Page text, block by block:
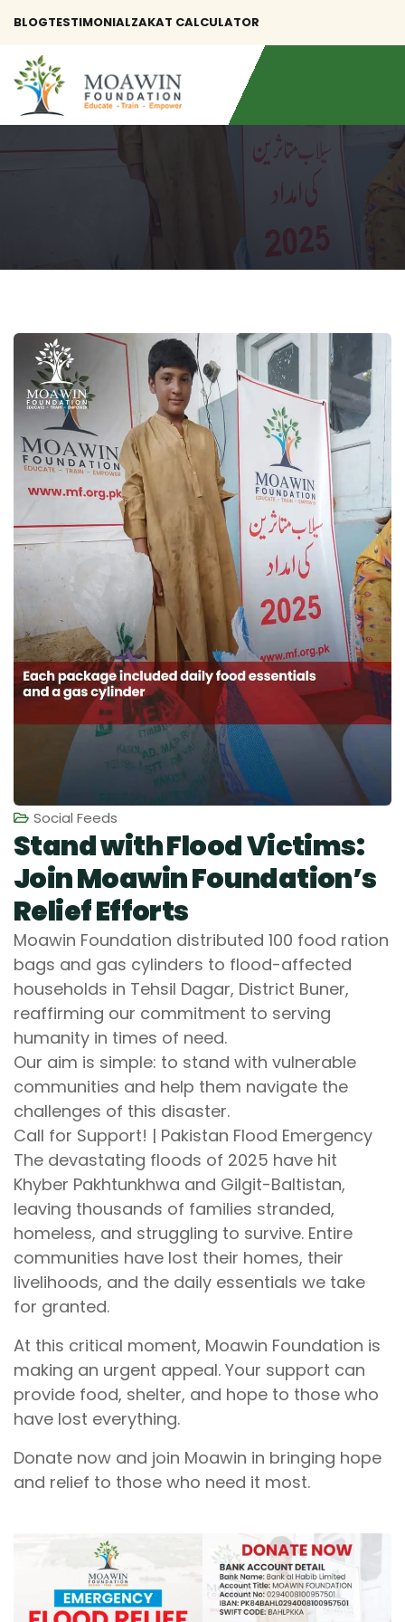
BLOGTESTIMONIALZAKAT CALCULATOR
Social Feeds
Stand with Flood Victims:
Join Moawin Foundation’s
Relief Efforts
Moawin Foundation distributed 100 food ration
bags and gas cylinders to flood-affected
households in Tehsil Dagar, District Buner,
reaffirming our commitment to serving
humanity in times of need.
Our aim is simple: to stand with vulnerable
communities and help them navigate the
challenges of this disaster.
Call for Support! | Pakistan Flood Emergency
The devastating floods of 2025 have hit
Khyber Pakhtunkhwa and Gilgit-Baltistan,
leaving thousands of families stranded,
homeless, and struggling to survive. Entire
communities have lost their homes, their
livelihoods, and the daily essentials we take
for granted.
At this critical moment, Moawin Foundation is
making an urgent appeal. Your support can
provide food, shelter, and hope to those who
have lost everything.
Donate now and join Moawin in bringing hope
and relief to those who need it most.